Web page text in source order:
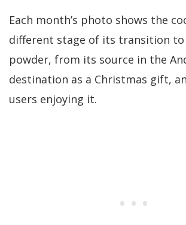
Each month’s photo shows the
different stage of its transition to
powder, from its source in the
destination as a Christmas gift,
users enjoying it.